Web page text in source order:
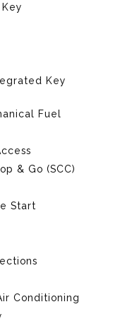
Key
Fuel
& Go (SCC)
Start
Conditioning